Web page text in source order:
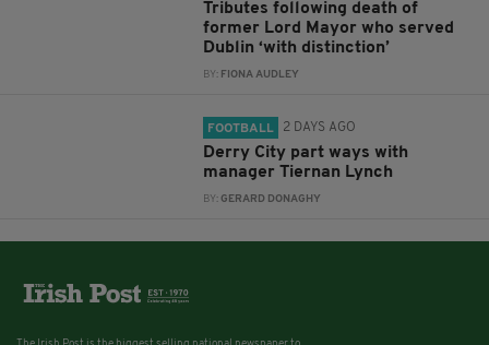
Tributes following death of
former Lord Mayor who served
Dublin ‘with distinction’
BY: FIONA AUDLEY
FOOTBALL 2 DAYS AGO
Derry City part ways with
manager Tiernan Lynch
BY:GERARD DONAGHY